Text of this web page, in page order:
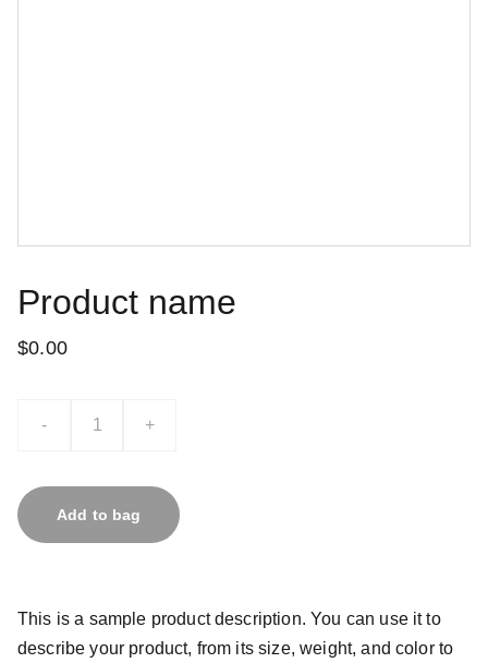
Product name
$0.00
- +
Add to bag
This is a sample product description. You can use it to
describe your product, from its size, weight, and color to